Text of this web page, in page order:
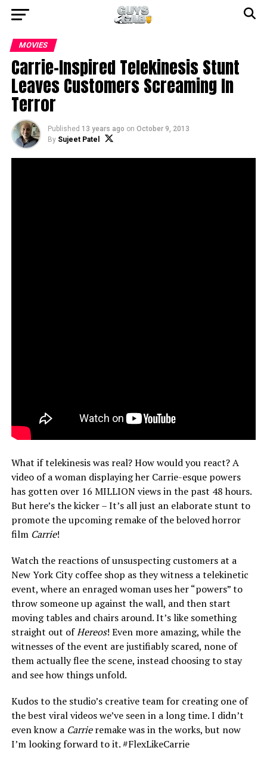
MOVIES
Carrie-Inspired Telekinesis Stunt
Leaves Customers Screaming In
Terror
Published 13 years ago on October 9, 2013
By Sujeet Patel
What if telekinesis was real? How would you react? A
video of a woman displaying her Carrie-esque powers
has gotten over 16 MILLION views in the past 48 hours.
But here’s the kicker – It’s all just an elaborate stunt to
promote the upcoming remake of the beloved horror
film Carrie!
Watch the reactions of unsuspecting customers at a
New York City coffee shop as they witness a telekinetic
event, where an enraged woman uses her “powers” to
throw someone up against the wall, and then start
moving tables and chairs around. It’s like something
straight out ofHereos! Even more amazing, while the
witnesses of the event are justifiably scared, none of
them actually flee the scene, instead choosing to stay
and see how things unfold.
Kudos to the studio’s creative team for creating one of
the best viral videos we’ve seen in a long time. I didn’t
even know a Carrieremake was in the works, but now
I’m looking forward to it. #FlexLikeCarrie